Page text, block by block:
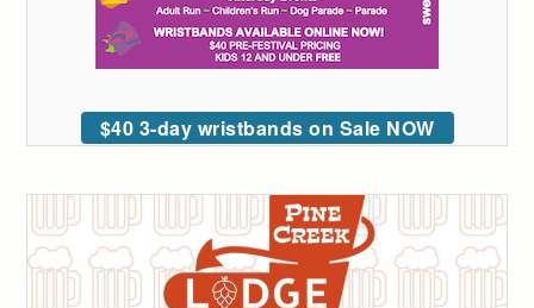
$40 3-day wristbands on Sale NOW